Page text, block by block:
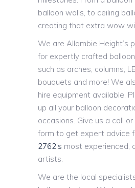
balloon walls, to ceiling
creating that extra wow
We are Allambie Height’s
for expertly crafted
such as arches, columns,
bouquets and more! We
hire equipment available.
up all your balloon
occasions. Give us a call
form to get expert advice
2762’s most experienced,
artists.
We are the local